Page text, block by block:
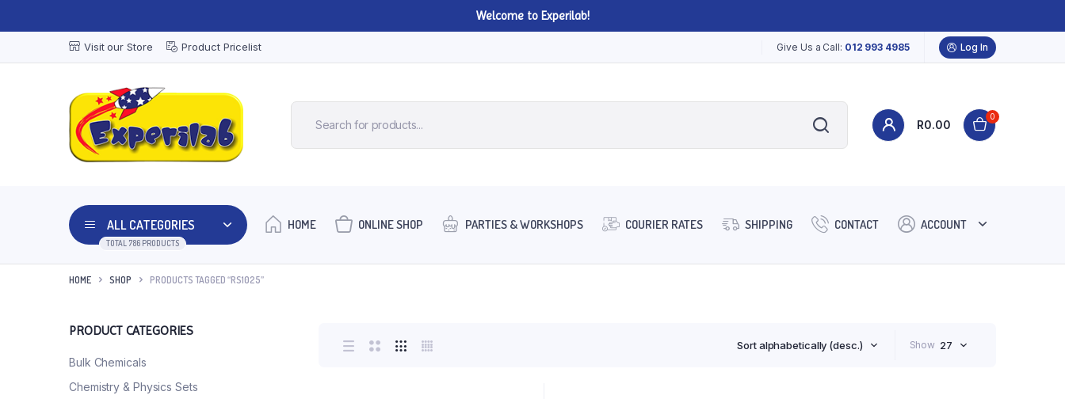
Welcome to Experilab!
Visit our Store Product Pricelist Give Us a Call: 012 993 4985 Log In
R0.00
0
ALL CATEGORIES
TOTAL 786 PRODUCTS
HOME ONLINE SHOP PARTIES & WORKSHOPS COURIER RATES SHIPPING CONTACT ACCOUNT
HOME SHOP PRODUCTS TAGGED “RS1025”
Sort alphabetically (desc.) Show 27
PRODUCT CATEGORIES
Bulk Chemicals
Chemistry & Physics Sets